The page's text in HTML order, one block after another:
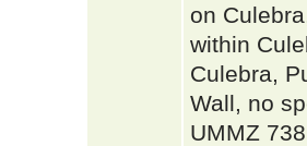
on
within
Culebra,
Wall, no
UMMZ